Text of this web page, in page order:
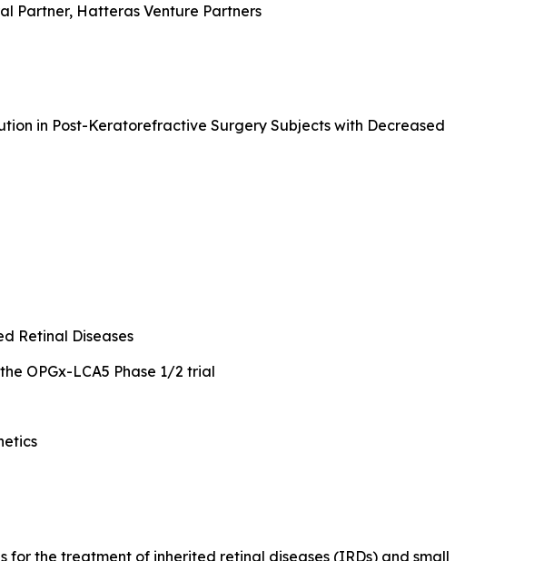
Partner, Hatteras Venture Partners
in Post-Keratorefractive Surgery Subjects with Decreased
Retinal Diseases
OPGx-LCA5 Phase 1/2 trial
the treatment of inherited retinal diseases (IRDs) and small